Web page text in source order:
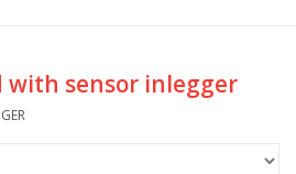
with sensor inlegger